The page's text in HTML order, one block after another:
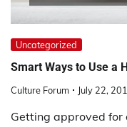
Uncategorized
Smart Ways to Use a
Culture Forum July 22,
Getting approved for